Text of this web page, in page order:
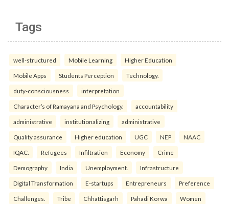
Tags
well-structured Mobile Learning Higher Education
Mobile Apps Students Perception Technology.
duty-consciousness interpretation
Character’s of Ramayana and Psychology. accountability
administrative institutionalizing administrative
Quality assurance Higher education UGC NEP NAAC
IQAC. Refugees Infiltration Economy Crime
Demography India Unemployment. Infrastructure
Digital Transformation E-startups Entrepreneurs Preference
Challenges. Tribe Chhattisgarh Pahadi Korwa Women